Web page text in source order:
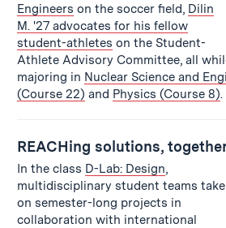
Engineers on the soccer field, Dilin
M. '27 advocates for his fellow
student-athletes on the Student-
Athlete Advisory Committee, all
majoring in Nuclear Science and
(Course 22) and Physics (Course 8).
REACHing solutions,
In the class D-Lab: Design,
multidisciplinary student teams take
on semester-long projects in
collaboration with international